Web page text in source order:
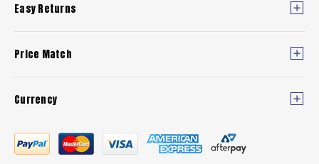
Easy Returns
Price Match
Currency